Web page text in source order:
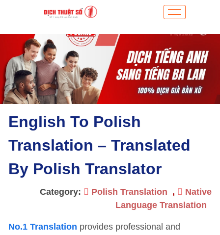
English To Polish
Translation – Translated
By Polish Translator
Category: Polish Translation ,
Native
Language Translation
No.1 Translation provides professional and